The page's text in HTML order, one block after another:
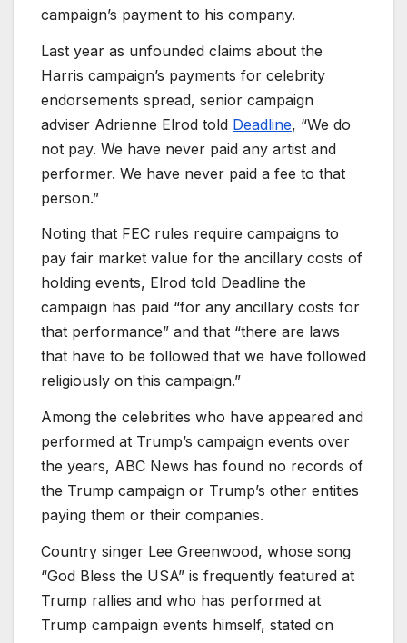
campaign’s payment to his company.
Last year as unfounded claims about the
Harris campaign’s payments for celebrity
endorsements spread, senior campaign
adviser Adrienne Elrod told Deadline, “We do
not pay. We have never paid any artist and
performer. We have never paid a fee to that
person.”
Noting that FEC rules require campaigns to
pay fair market value for the ancillary costs of
holding events, Elrod told Deadline the
campaign has paid “for any ancillary costs for
that performance” and that “there are laws
that have to be followed that we have followed
religiously on this campaign.”
Among the celebrities who have appeared and
performed at Trump’s campaign events over
the years, ABC News has found no records of
the Trump campaign or Trump’s other entities
paying them or their companies.
Country singer Lee Greenwood, whose song
“God Bless the USA” is frequently featured at
Trump rallies and who has performed at
Trump campaign events himself, stated on